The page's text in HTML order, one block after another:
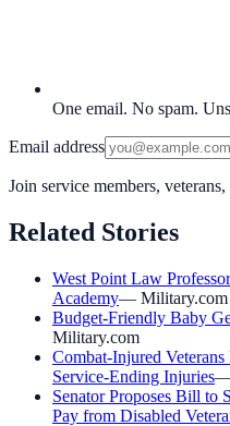
One email. No spam.
Email address
Join service members,
Related Stories
West Point Law
Academy— Military.com
Budget-Friendly Baby
Military.com
Combat-Injured
Service-Ending Injuries
Senator Proposes Bill to
Pay from Disabled